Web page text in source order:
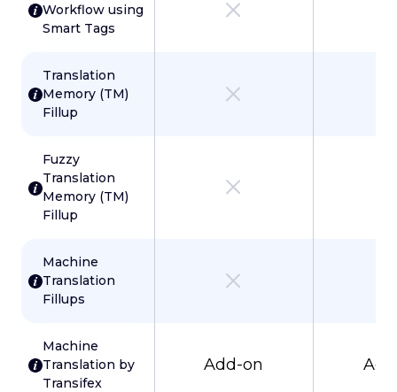
Workflow using
Smart Tags
Translation
Memory (TM)
Fillup
Fuzzy
Translation
Memory (TM)
Fillup
Machine
Translation
Fillups
Machine
Translation by
Transifex
Add-on